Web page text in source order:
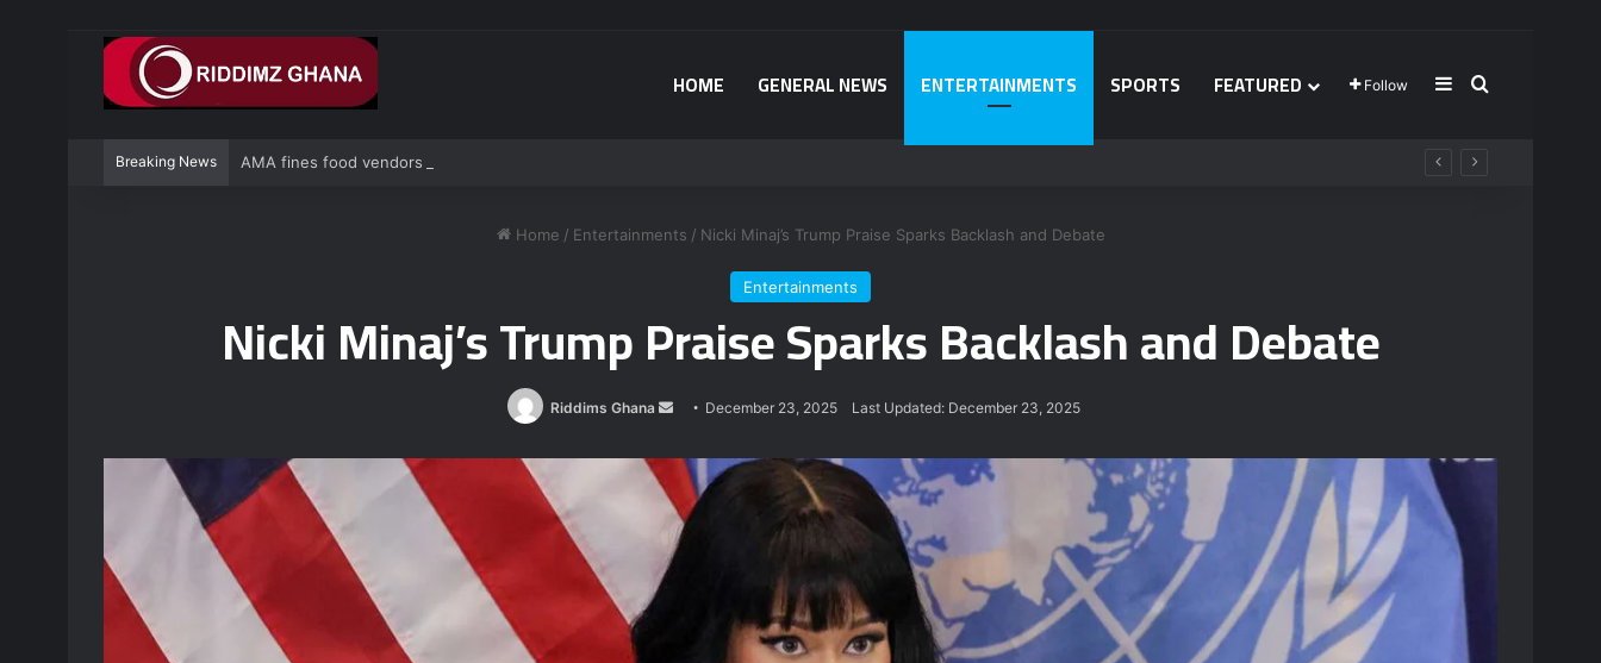
HOME GENERAL NEWS ENTERTAINMENTS SPORTS FEATURED Follow SidebarSearch for
Breaking News AMA fines food vendors GH¢1,000 for defying National Sanitation Day directive
Home / Entertainments / Nicki Minaj’s Trump Praise Sparks Backlash and Debate
Entertainments
Nicki Minaj’s Trump Praise Sparks Backlash and Debate
Riddims Ghana
Send
email
December 23, 2025 Last Updated: December 23, 2025